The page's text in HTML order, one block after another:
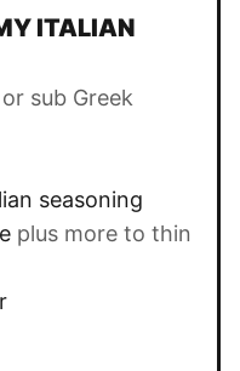
ITALIAN
or sub Greek
seasoning
plus more to thin